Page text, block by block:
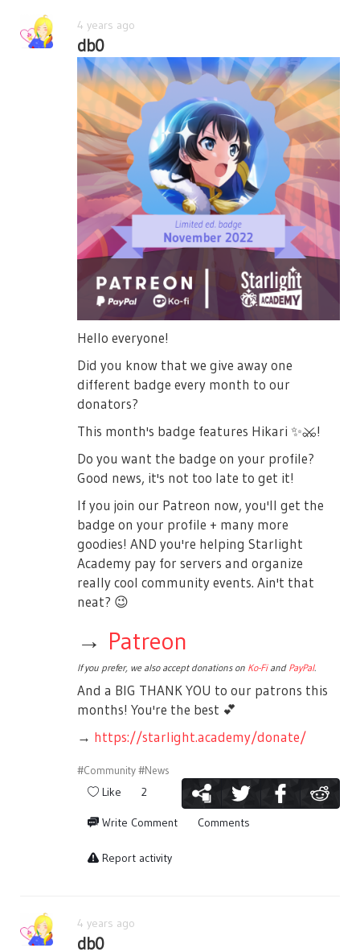
4 years ago
db0
Hello everyone!
Did you know that we give away one
different badge every month to our
donators?
This month's badge features Hikari ✨⚔️!
Do you want the badge on your profile?
Good news, it's not too late to get it!
If you join our Patreon now, you'll get the
badge on your profile + many more
goodies! AND you're helping Starlight
Academy pay for servers and organize
really cool community events. Ain't that
neat? 😉
→ Patreon
If you prefer, we also accept donations on Ko-Fiand PayPal.
And a BIG THANK YOU to our patrons this
months! You're the best 💕
→ https://starlight.academy/donate/
#Community#News
Like 2
Write Comment Comments
Report activity
4 years ago
db0